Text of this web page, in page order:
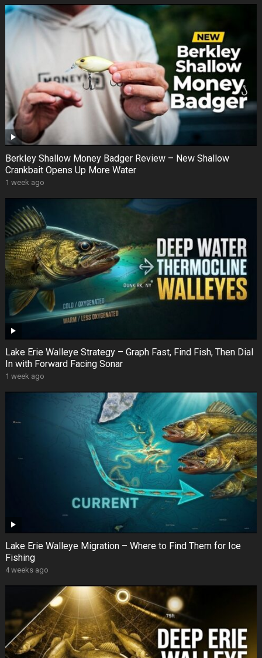
Berkley Shallow Money Badger Review – New Shallow
Crankbait Opens Up More Water
1 week ago
Lake Erie Walleye Strategy – Graph Fast, Find Fish, Then Dial
In with Forward Facing Sonar
1 week ago
Lake Erie Walleye Migration – Where to Find Them for Ice
Fishing
4 weeks ago